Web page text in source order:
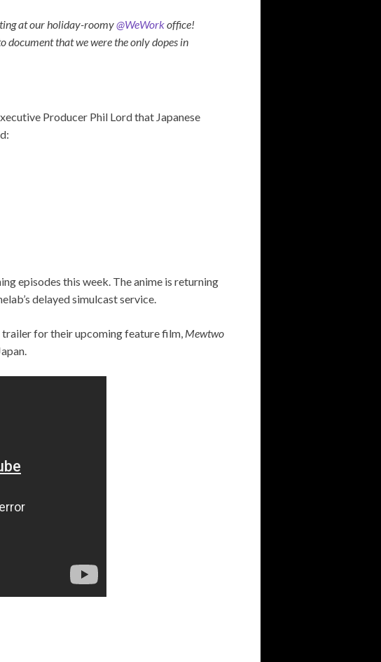
at our holiday-roomy@WeWorkoffice!
document that we were the only dopes in
Producer Phil Lord that Japanese
episodes this week. The anime is returning
delayed simulcast service.
trailer for their upcoming feature film, Mewtwo